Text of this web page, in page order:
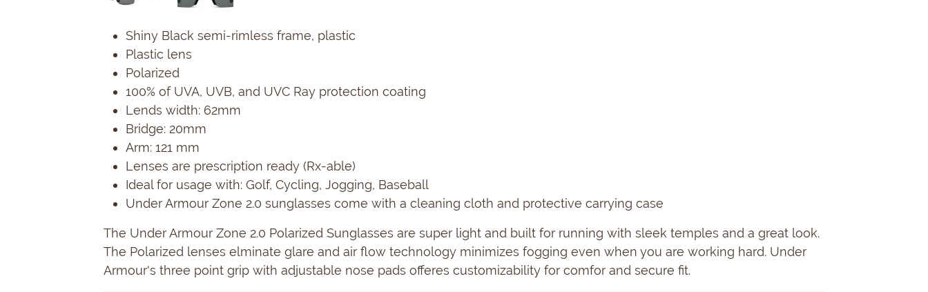
Shiny Black semi-rimless frame, plastic
Plastic lens
Polarized
100% of UVA, UVB, and UVC Ray protection coating
Lends width: 62mm
Bridge: 20mm
Arm: 121 mm
Lenses are prescription ready (Rx-able)
Ideal for usage with: Golf, Cycling, Jogging, Baseball
Under Armour Zone 2.0 sunglasses come with a cleaning cloth and protective carrying case
The Under Armour Zone 2.0 Polarized Sunglasses are super light and built for running with sleek temples and a great look.
The Polarized lenses elminate glare and air flow technology minimizes fogging even when you are working hard. Under
Armour's three point grip with adjustable nose pads offeres customizability for comfor and secure fit.